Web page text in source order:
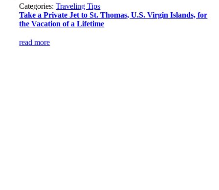
Categories:Traveling Tips
Take a Private Jet to St. Thomas, U.S. Virgin Islands, for
the Vacation of a Lifetime
read more